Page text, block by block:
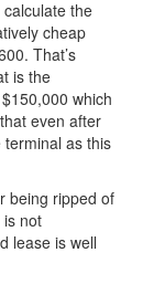
the
cheap
That’s
is the
which
even after
as this
being ripped of
not
lease is well